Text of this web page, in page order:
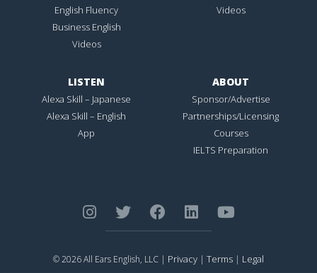
English Fluency
Business English
Videos
Videos
LISTEN
Alexa Skill – Japanese
Alexa Skill – English
App
ABOUT
Sponsor/Advertise
Partnerships/Licensing
Courses
IELTS Preparation
© 2026 All Ears English, LLC | Privacy | Terms | Legal